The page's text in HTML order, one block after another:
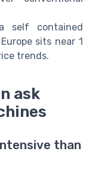
self contained
sits near 1
trends.
ask
than